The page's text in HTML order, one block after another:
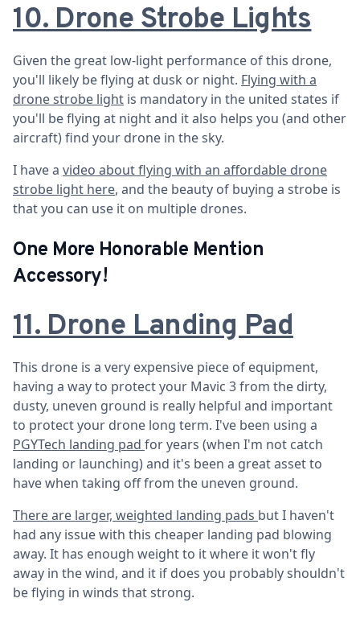
10. Drone Strobe Lights
Given the great low-light performance of this drone,
you'll likely be flying at dusk or night. Flying with a
drone strobe light is mandatory in the united states if
you'll be flying at night and it also helps you (and other
aircraft) find your drone in the sky.
I have a video about flying with an affordable drone
strobe light here, and the beauty of buying a strobe is
that you can use it on multiple drones.
One More Honorable Mention
Accessory!
11. Drone Landing Pad
This drone is a very expensive piece of equipment,
having a way to protect your Mavic 3 from the dirty,
dusty, uneven ground is really helpful and important
to protect your drone long term. I've been using a
PGYTech landing pad for years (when I'm not catch
landing or launching) and it's been a great asset to
have when taking off from the uneven ground.
There are larger, weighted landing pads but I haven't
had any issue with this cheaper landing pad blowing
away. It has enough weight to it where it won't fly
away in the wind, and it if does you probably shouldn't
be flying in winds that strong.